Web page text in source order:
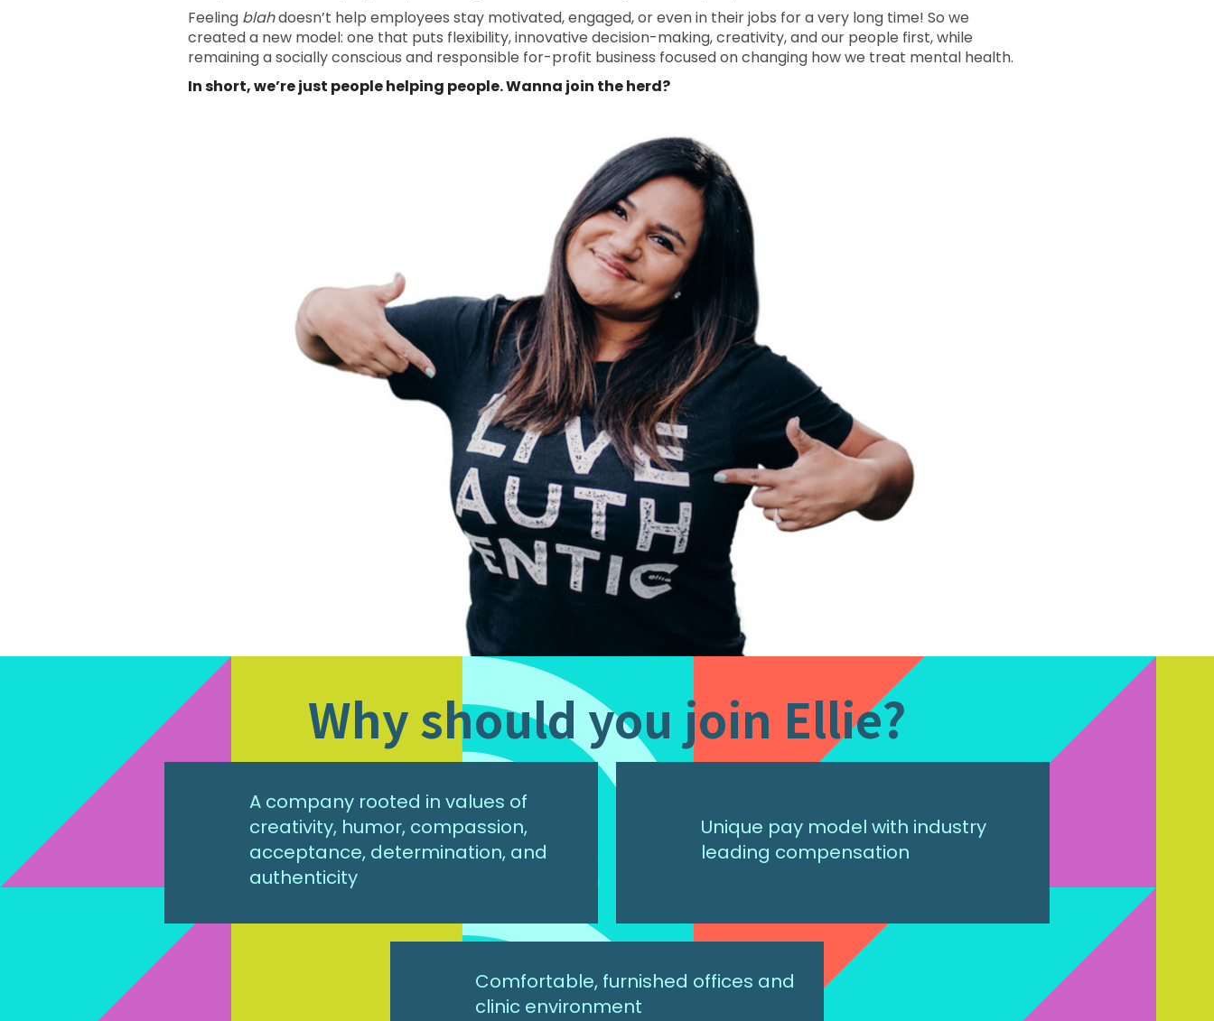
Feeling blahdoesn’t help employees stay motivated, engaged, or even in their jobs for a very long time! So we
created a new model: one that puts flexibility, innovative decision-making, creativity, and our people first, while
remaining a socially conscious and responsible for-profit business focused on changing how we treat mental health.
In short, we’re just people helping people. Wanna join the herd?
Why should you join Ellie?
A company rooted in values of
creativity, humor, compassion,
acceptance, determination, and
authenticity
Unique pay model with industry
leading compensation
Comfortable, furnished offices and
clinic environment